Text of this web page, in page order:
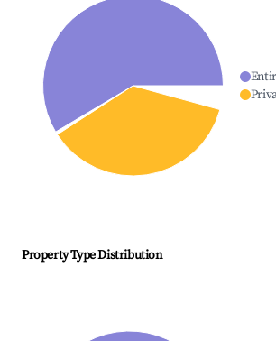
Property Type Distribution